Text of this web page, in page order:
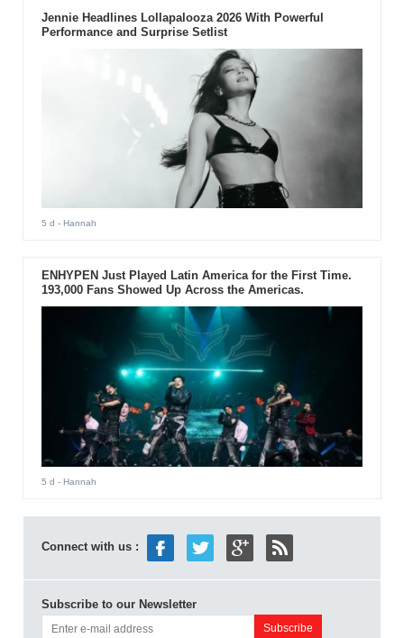
Jennie Headlines Lollapalooza 2026 With Powerful
Performance and Surprise Setlist
5 d - Hannah
ENHYPEN Just Played Latin America for the First Time.
193,000 Fans Showed Up Across the Americas.
5 d - Hannah
Connect with us :
Subscribe to our Newsletter